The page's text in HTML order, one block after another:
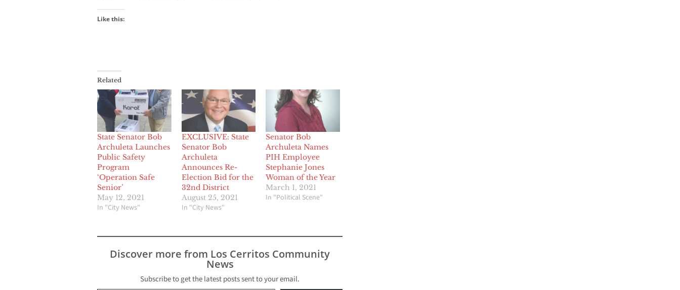
Like this:
Related
State Senator Bob
Archuleta Launches
Public Safety
Program
‘Operation Safe
Senior’
May 12, 2021
In "City News"
EXCLUSIVE: State
Senator Bob
Archuleta
Announces Re-
Election Bid for the
32nd District
August 25, 2021
In "City News"
Senator Bob
Archuleta Names
PIH Employee
Stephanie Jones
Woman of the Year
March 1, 2021
In "Political Scene"
Discover more from Los Cerritos Community
News
Subscribe to get the latest posts sent to your email.